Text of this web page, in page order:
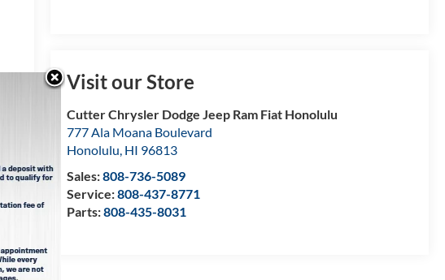
Visit our Store
Cutter Chrysler Dodge Jeep Ram Fiat Honolulu
777 Ala Moana Boulevard
Honolulu, HI 96813
Sales:808-736-5089
Service:808-437-8771
Parts:808-435-8031